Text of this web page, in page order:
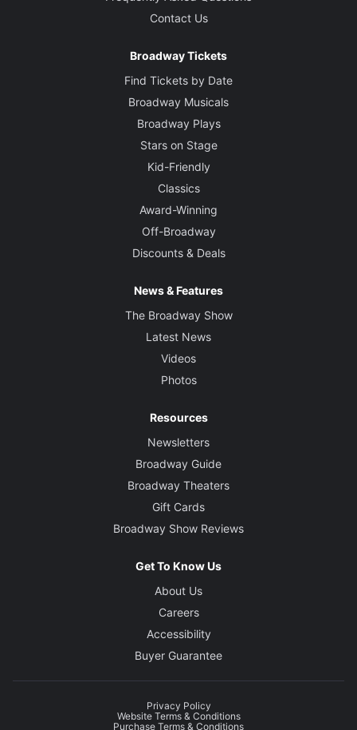
Contact Us
Broadway Tickets
Find Tickets by Date
Broadway Musicals
Broadway Plays
Stars on Stage
Kid-Friendly
Classics
Award-Winning
Off-Broadway
Discounts & Deals
News & Features
The Broadway Show
Latest News
Videos
Photos
Resources
Newsletters
Broadway Guide
Broadway Theaters
Gift Cards
Broadway Show Reviews
Get To Know Us
About Us
Careers
Accessibility
Buyer Guarantee
Privacy Policy
Website Terms & Conditions
Purchase Terms & Conditions